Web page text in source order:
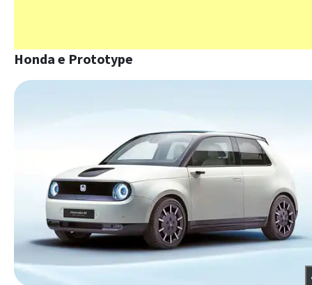
Honda e Prototype